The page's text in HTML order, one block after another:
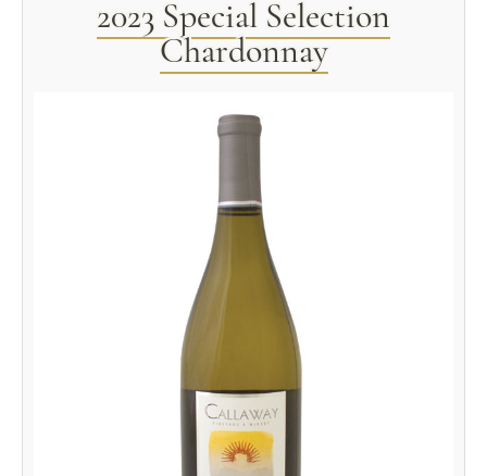
2023 Special Selection
Chardonnay